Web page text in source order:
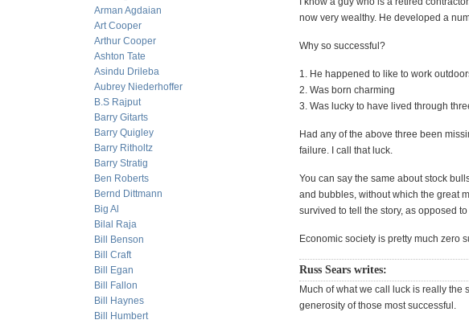
Arman Agdaian
Art Cooper
Arthur Cooper
Ashton Tate
Asindu Drileba
Aubrey Niederhoffer
B.S Rajput
Barry Gitarts
Barry Quigley
Barry Ritholtz
Barry Stratig
Ben Roberts
Bernd Dittmann
Big Al
Bilal Raja
Bill Benson
Bill Craft
Bill Egan
Bill Fallon
Bill Haynes
Bill Humbert
now very wealthy. He developed a
Why so successful?
1. He happened to like to work
2. Was born charming
3. Was lucky to have lived through
Had any of the above three been
failure. I call that luck.
You can say the same about stock
and bubbles, without which the great
survived to tell the story, as opposed
Economic society is pretty much zero
Russ Sears writes:
Much of what we call luck is really the
generosity of those most successful.